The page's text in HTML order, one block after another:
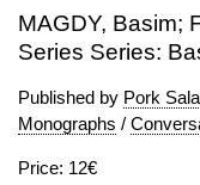
MAGDY, Basim;
Series Series:
Published by Pork
Monographs /
Price: 12€